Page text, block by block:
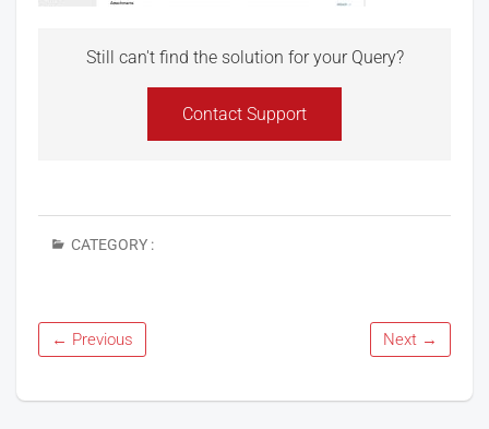
Still can't find the solution for your Query?
Contact Support
CATEGORY :
← Previous Next →